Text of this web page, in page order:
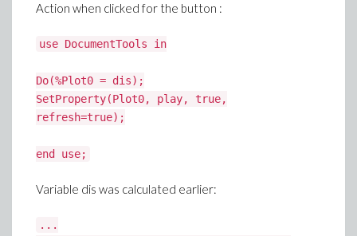
Action when clicked for the button :
use DocumentTools in
Do(%Plot0 = dis);
SetProperty(Plot0, play, true,
refresh=true);
end use;
Variable dis was calculated earlier:
...